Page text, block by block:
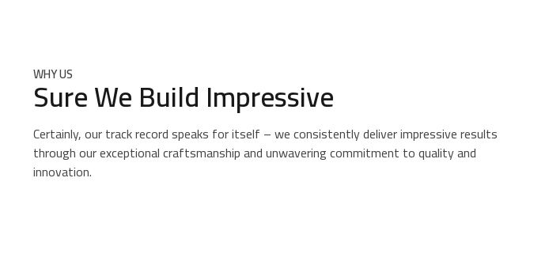
WHY US
Sure We Build Impressive
Certainly, our track record speaks for itself – we consistently deliver impressive results
through our exceptional craftsmanship and unwavering commitment to quality and
innovation.